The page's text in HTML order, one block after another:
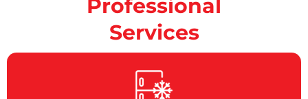
Professional
Services